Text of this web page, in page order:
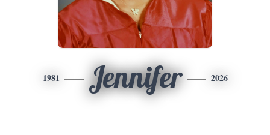
1981 Jennifer 2026